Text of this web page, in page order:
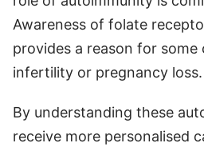
Awareness of folate
provides a reason for some
infertility or pregnancy loss.
By understanding these
receive more personalised